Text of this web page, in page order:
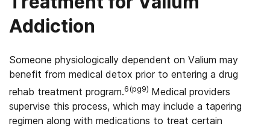
Addiction
Someone physiologically dependent on Valium may
benefit from medical detox prior to entering a drug
rehab treatment program.6(pg9) Medical providers
supervise this process, which may include a tapering
regimen along with medications to treat certain